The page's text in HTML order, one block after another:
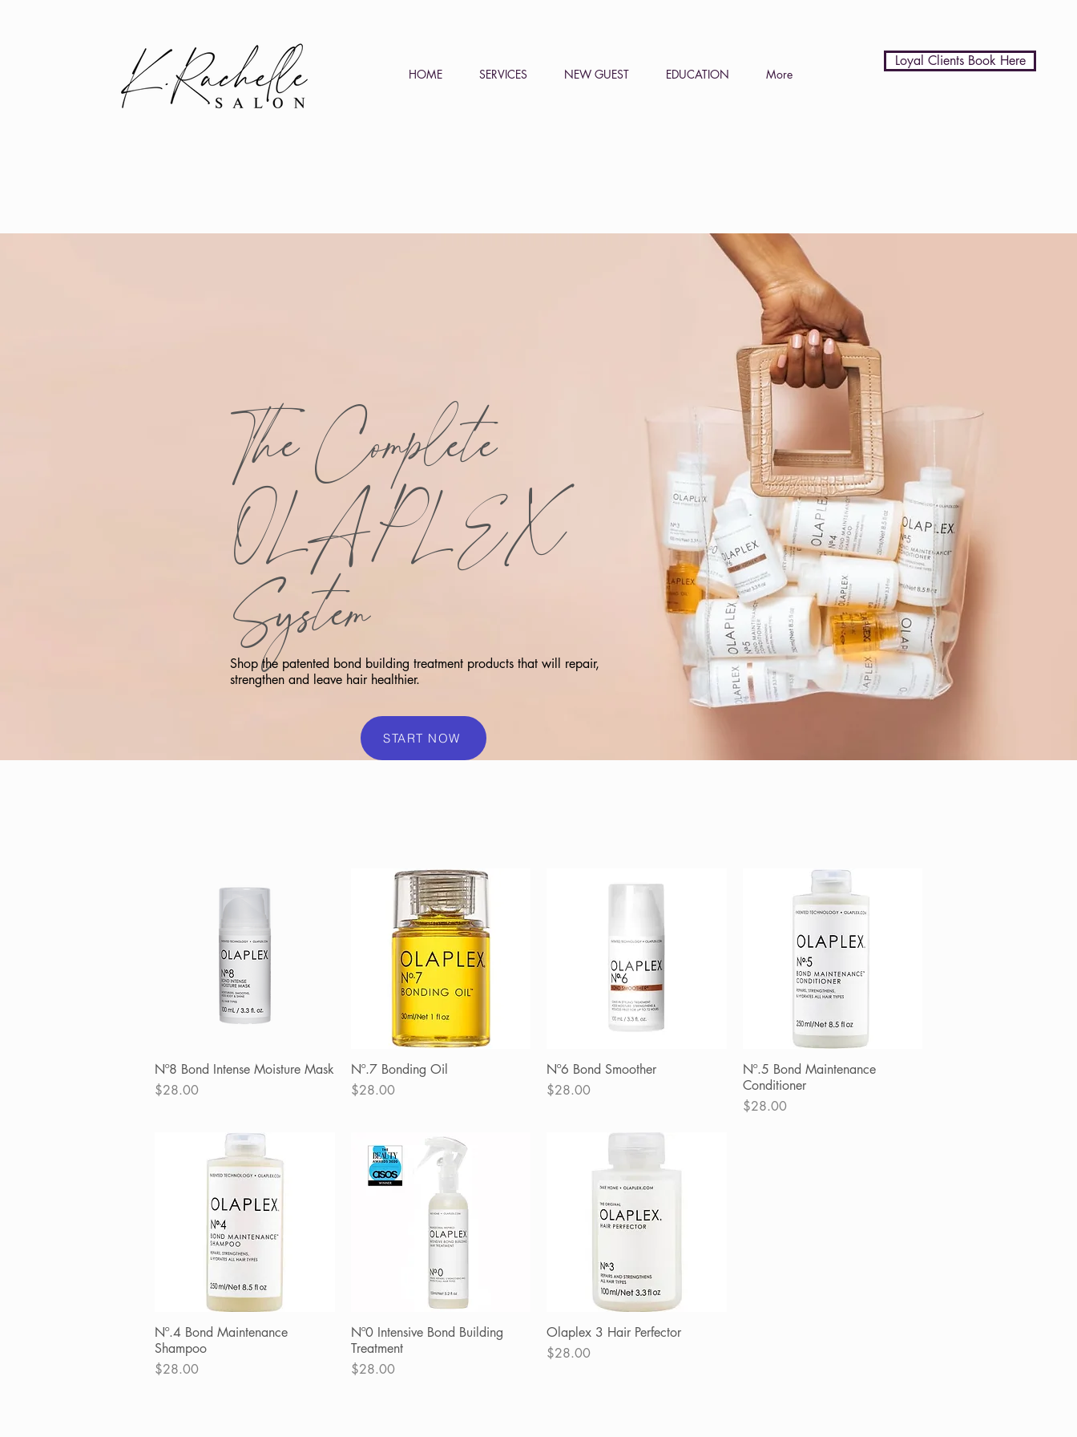
HOME SERVICES NEW GUEST EDUCATION More
Loyal Clients Book Here
The Complete
OLAPLEX
System
Shop the patented bond building treatment products that will repair,
strengthen and leave hair healthier.
START NOW
Quick View
Nº8 Bond Intense Moisture Mask
Price
$28.00
Quick View
Nº.7 Bonding Oil
Price
$28.00
Quick View
Nº6 Bond Smoother
Price
$28.00
Quick View
Nº.5 Bond Maintenance
Conditioner
Price
$28.00
Quick View
Nº.4 Bond Maintenance
Shampoo
Price
$28.00
Quick View
Nº0 Intensive Bond Building
Treatment
Price
$28.00
Quick View
Olaplex 3 Hair Perfector
Price
$28.00